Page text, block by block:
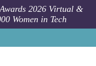
2026 Virtual &
Women in Tech